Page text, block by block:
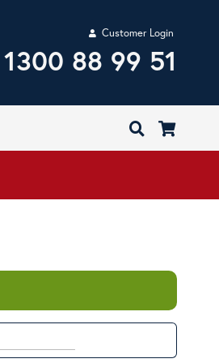
Customer Login
1300 88 99 51